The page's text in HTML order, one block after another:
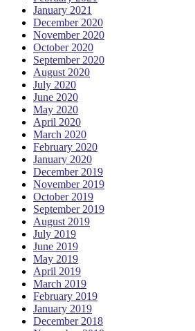
January 2021
December 2020
November 2020
October 2020
September 2020
August 2020
July 2020
June 2020
May 2020
April 2020
March 2020
February 2020
January 2020
December 2019
November 2019
October 2019
September 2019
August 2019
July 2019
June 2019
May 2019
April 2019
March 2019
February 2019
January 2019
December 2018